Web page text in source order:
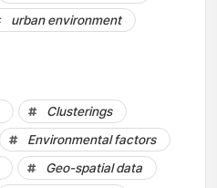
urban environment
Clusterings
Environmental factors
Geo-spatial data